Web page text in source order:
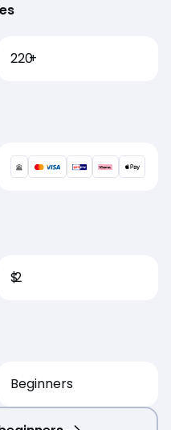
220+
$2
Beginners